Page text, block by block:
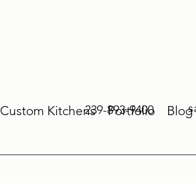
Custom Kitchens Portfolio Blog
239-893-9400